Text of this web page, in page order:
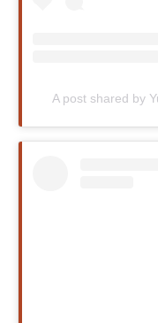
A post shared by